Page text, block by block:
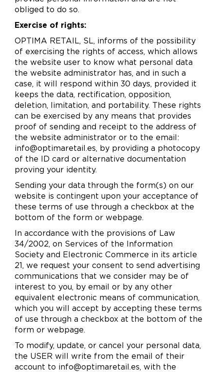
obliged to do so.
Exercise of rights:
OPTIMA RETAIL, SL, informs of the possibility
of exercising the rights of access, which allows
the website user to know what personal data
the website administrator has, and in such a
case, it will respond within 30 days, provided it
keeps the data, rectification, opposition,
deletion, limitation, and portability. These rights
can be exercised by any means that provides
proof of sending and receipt to the address of
the website administrator or to the email:
info@optimaretail.es, by providing a photocopy
of the ID card or alternative documentation
proving your identity.
Sending your data through the form(s) on our
website is contingent upon your acceptance of
these terms of use through a checkbox at the
bottom of the form or webpage.
In accordance with the provisions of Law
34/2002, on Services of the Information
Society and Electronic Commerce in its article
21, we request your consent to send advertising
communications that we consider may be of
interest to you, by email or by any other
equivalent electronic means of communication,
which you will accept by accepting these terms
of use through a checkbox at the bottom of the
form or webpage.
To modify, update, or cancel your personal data,
the USER will write from the email of their
account to info@optimaretail.es, with the